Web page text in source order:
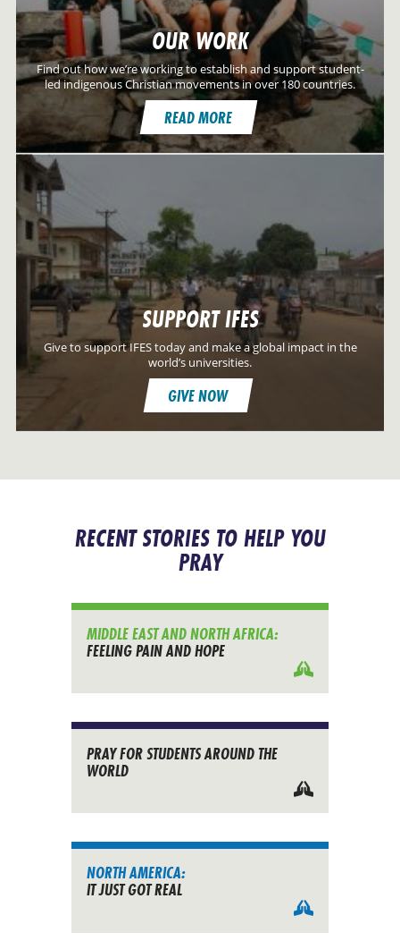
OUR WORK
Find out how we’re working to establish and support student-
led indigenous Christian movements in over 180 countries.
READ MORE
SUPPORT IFES
Give to support IFES today and make a global impact in the
world’s universities.
GIVE NOW
RECENT STORIES TO HELP YOU
PRAY
MIDDLE EAST AND NORTH AFRICA:
FEELING PAIN AND HOPE
PRAY FOR STUDENTS AROUND THE
WORLD
NORTH AMERICA:
IT JUST GOT REAL